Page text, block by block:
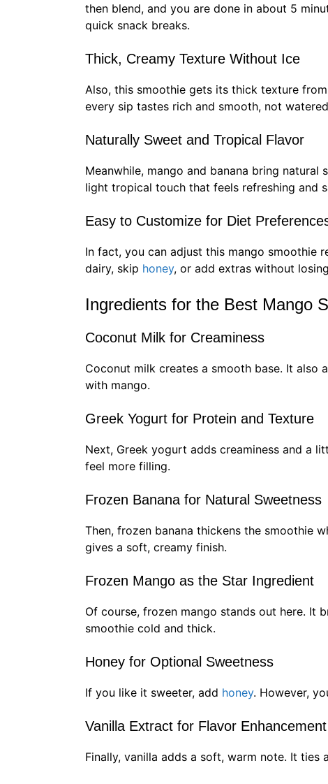
then blend, and you are done in about 5
quick snack breaks.
Thick, Creamy Texture Without Ice
Also, this smoothie gets its thick texture
every sip tastes rich and smooth, not
Naturally Sweet and Tropical Flavor
Meanwhile, mango and banana bring natural
light tropical touch that feels refreshing and
Easy to Customize for Diet
In fact, you can adjust this mango smoothie
dairy, skip honey, or add extras without
Ingredients for the Best Mango
Coconut Milk for Creaminess
Coconut milk creates a smooth base. It
with mango.
Greek Yogurt for Protein and Texture
Next, Greek yogurt adds creaminess and a
feel more filling.
Frozen Banana for Natural Sweetness
Then, frozen banana thickens the smoothie
gives a soft, creamy finish.
Frozen Mango as the Star Ingredient
Of course, frozen mango stands out here. It
smoothie cold and thick.
Honey for Optional Sweetness
If you like it sweeter, add honey. However,
Vanilla Extract for Flavor Enhancement
Finally, vanilla adds a soft, warm note. It